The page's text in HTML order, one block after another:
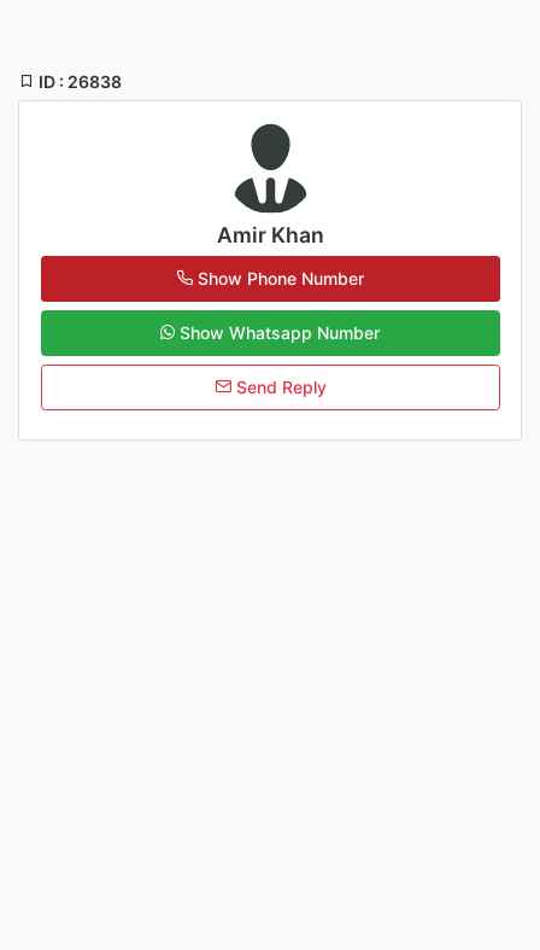
ID : 26838
Amir Khan
Show Phone Number
Show Whatsapp Number
Send Reply